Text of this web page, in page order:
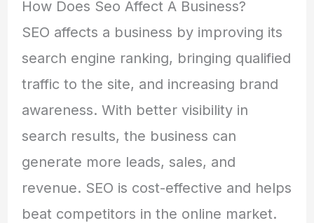
How Does Seo Affect A Business?
SEO affects a business by improving its
search engine ranking, bringing qualified
traffic to the site, and increasing brand
awareness. With better visibility in
search results, the business can
generate more leads, sales, and
revenue. SEO is cost-effective and helps
beat competitors in the online market.